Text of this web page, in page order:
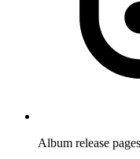
Album release pages